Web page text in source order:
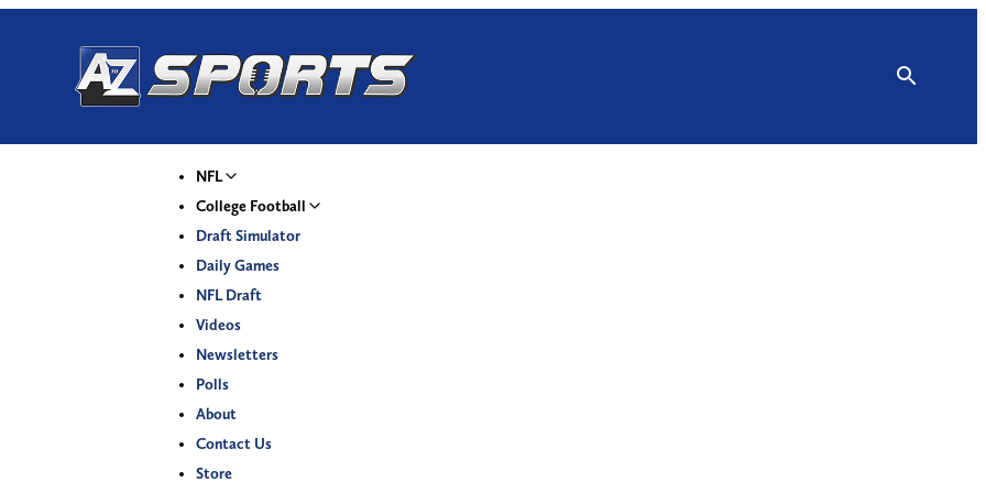
NFL
College Football
Draft Simulator
Daily Games
NFL Draft
Videos
Newsletters
Polls
About
Contact Us
Store